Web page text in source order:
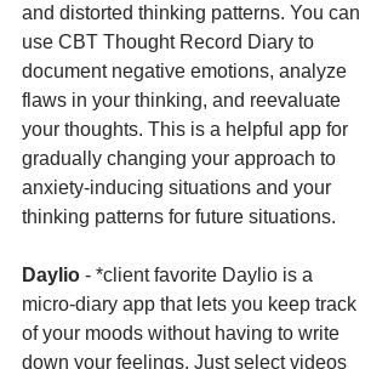
and distorted thinking patterns. You can
use CBT Thought Record Diary to
document negative emotions, analyze
flaws in your thinking, and reevaluate
your thoughts. This is a helpful app for
gradually changing your approach to
anxiety-inducing situations and your
thinking patterns for future situations.
Daylio - *client favorite Daylio is a
micro-diary app that lets you keep track
of your moods without having to write
down your feelings. Just select videos